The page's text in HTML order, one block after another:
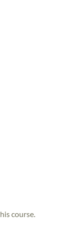
course.